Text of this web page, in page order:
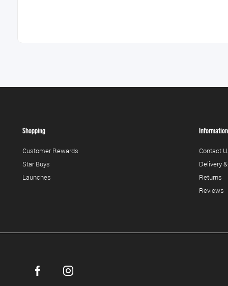
Shopping
Customer Rewards
Star Buys
Launches
Information
Contact
Delivery
Returns
Reviews